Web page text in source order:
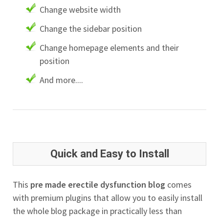
Change website width
Change the sidebar position
Change homepage elements and their
position
And more....
Quick and Easy to Install
This pre made erectile dysfunction blog comes
with premium plugins that allow you to easily install
the whole blog package in practically less than